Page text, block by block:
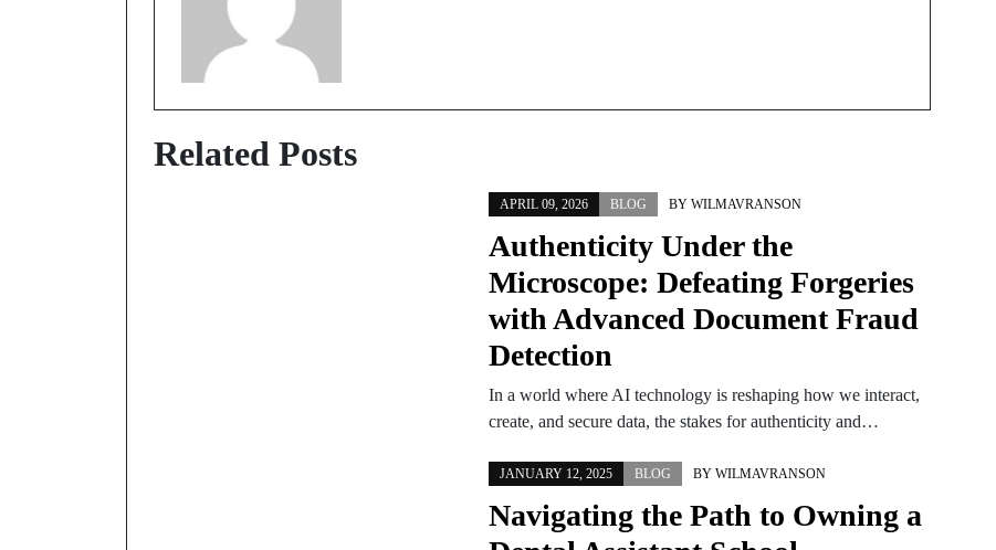
Related Posts
APRIL 09, 2026 BLOG BY WILMAVRANSON
Authenticity Under the
Microscope: Defeating Forgeries
with Advanced Document Fraud
Detection
In a world where AI technology is reshaping how we interact,
create, and secure data, the stakes for authenticity and…
JANUARY 12, 2025 BLOG BY WILMAVRANSON
Navigating the Path to Owning a